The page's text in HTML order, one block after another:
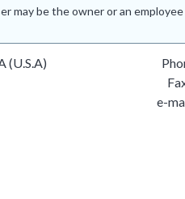
may be the owner or an
(U.S.A)
e-